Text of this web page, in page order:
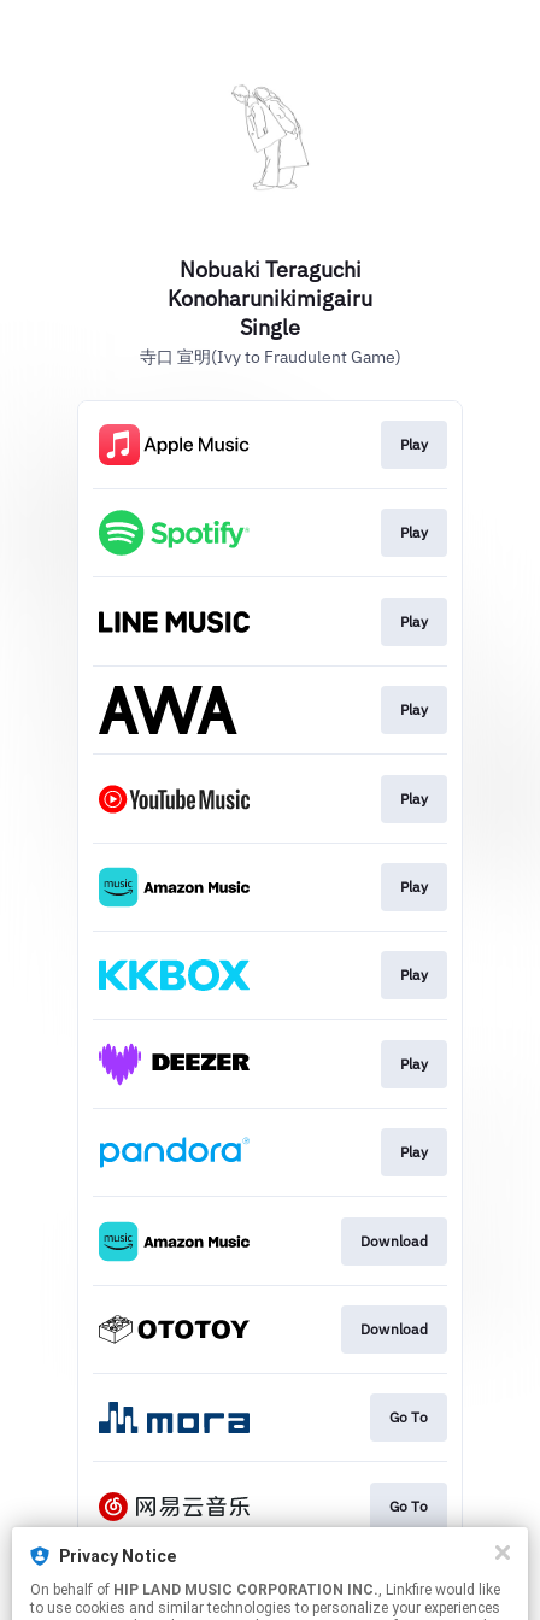
Privacy Notice
On behalf of HIP LAND MUSIC CORPORATION INC., Linkfire would like
to use cookies and similar technologies to personalize your experiences
Nobuaki Teraguchi
Konoharunikimigairu
Single
寺口 宣明(Ivy to Fraudulent Game)
Play
Play
Play
Play
Play
Play
Play
Play
Play
Download
Download
Go To
Go To
Play